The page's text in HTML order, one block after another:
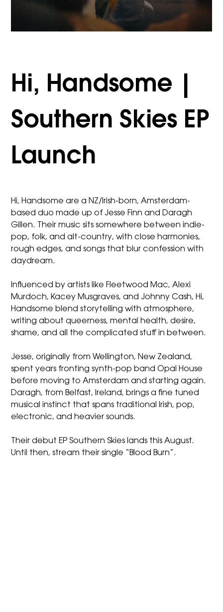
Hi, Handsome |
Southern Skies EP
Launch
Hi, Handsome are a NZ/Irish-born, Amsterdam-
based duo made up of Jesse Finn and Daragh
Gillen. Their music sits somewhere between indie-
pop, folk, and alt-country, with close harmonies,
rough edges, and songs that blur confession with
daydream.
Influenced by artists like Fleetwood Mac, Alexi
Murdoch, Kacey Musgraves, and Johnny Cash, Hi,
Handsome blend storytelling with atmosphere,
writing about queerness, mental health, desire,
shame, and all the complicated stuff in between.
Jesse, originally from Wellington, New Zealand,
spent years fronting synth-pop band Opal House
before moving to Amsterdam and starting again.
Daragh, from Belfast, Ireland, brings a fine tuned
musical instinct that spans traditional Irish, pop,
electronic, and heavier sounds.
Their debut EP Southern Skies lands this August.
Until then, stream their single “Blood Burn”.